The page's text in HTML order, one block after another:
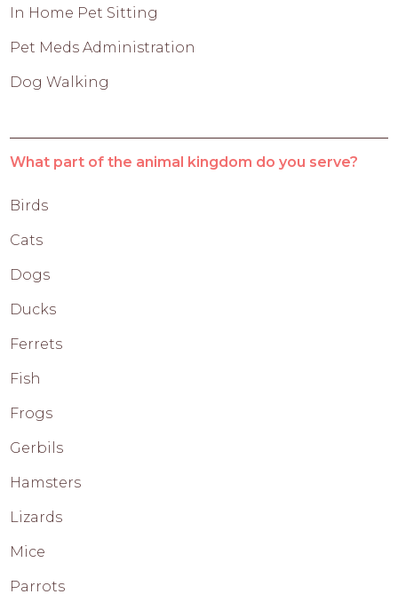
In Home Pet Sitting
Pet Meds Administration
Dog Walking
What part of the animal kingdom do you serve?
Birds
Cats
Dogs
Ducks
Ferrets
Fish
Frogs
Gerbils
Hamsters
Lizards
Mice
Parrots